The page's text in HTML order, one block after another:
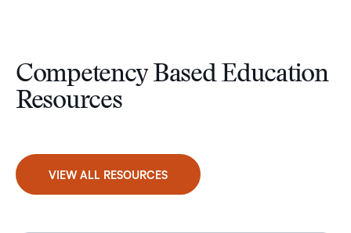
Competency Based Education
Resources
VIEW ALL RESOURCES